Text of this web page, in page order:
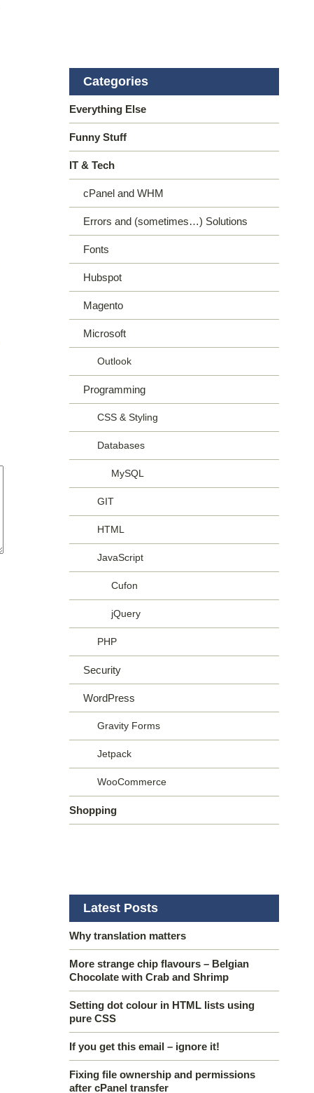
Categories
Everything Else
Funny Stuff
IT & Tech
cPanel and WHM
Errors and (sometimes…) Solutions
Fonts
Hubspot
Magento
Microsoft
Outlook
Programming
CSS & Styling
Databases
MySQL
GIT
HTML
JavaScript
Cufon
jQuery
PHP
Security
WordPress
Gravity Forms
Jetpack
WooCommerce
Shopping
Latest Posts
Why translation matters
More strange chip flavours – Belgian
Chocolate with Crab and Shrimp
Setting dot colour in HTML lists using
pure CSS
If you get this email – ignore it!
Fixing file ownership and permissions
after cPanel transfer